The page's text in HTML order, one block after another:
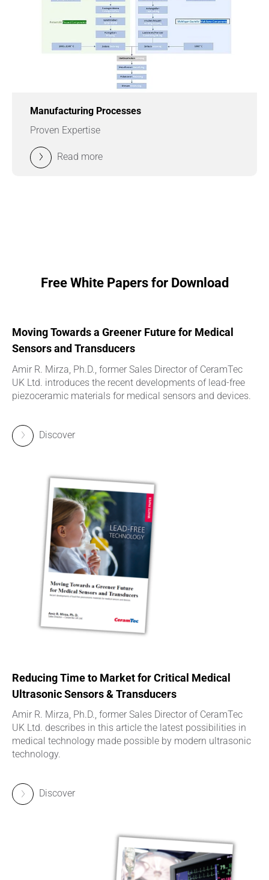
Manufacturing Processes
Proven Expertise
Read more
Free White Papers for Download
Moving Towards a Greener Future for Medical
Sensors and Transducers
Amir R. Mirza, Ph.D., former Sales Director of CeramTec
UK Ltd. introduces the recent developments of lead-free
piezoceramic materials for medical sensors and devices.
Discover
Reducing Time to Market for Critical Medical
Ultrasonic Sensors & Transducers
Amir R. Mirza, Ph.D., former Sales Director of CeramTec
UK Ltd. describes in this article the latest possibilities in
medical technology made possible by modern ultrasonic
technology.
Discover